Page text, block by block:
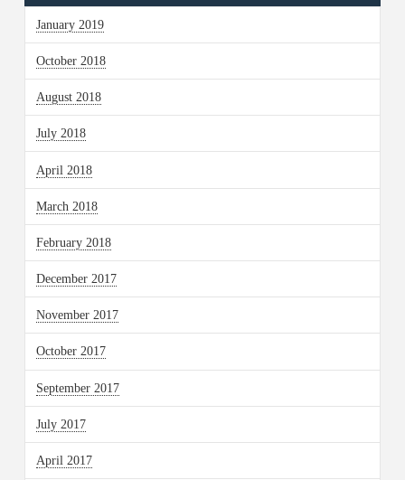
January 2019
October 2018
August 2018
July 2018
April 2018
March 2018
February 2018
December 2017
November 2017
October 2017
September 2017
July 2017
April 2017